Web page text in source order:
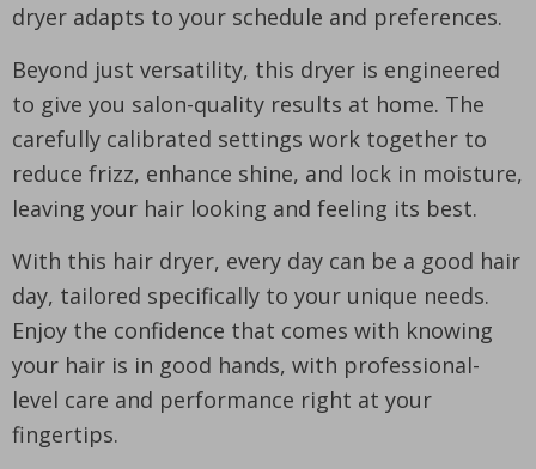
dryer adapts to your schedule and preferences.
Beyond just versatility, this dryer is engineered
to give you salon-quality results at home. The
carefully calibrated settings work together to
reduce frizz, enhance shine, and lock in moisture,
leaving your hair looking and feeling its best.
With this hair dryer, every day can be a good hair
day, tailored specifically to your unique needs.
Enjoy the confidence that comes with knowing
your hair is in good hands, with professional-
level care and performance right at your
fingertips.